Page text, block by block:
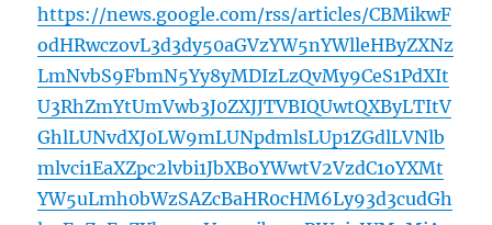
https://news.google.com/rss/articles/CBMikwF
odHRwczovL3d3dy50aGVzYW5nYWlleHByZXNz
LmNvbS9FbmN5Yy8yMDIzLzQvMy9CeS1PdXIt
U3RhZmYtUmVwb3J0ZXJJTVBIQUwtQXByLTItV
GhlLUNvdXJ0LW9mLUNpdmlsLUp1ZGdlLVNlb
mlvci1EaXZpc2lvbi1JbXBoYWwtV2VzdC1oYXMt
YW5uLmh0bWzSAZcBaHR0cHM6Ly93d3cudGh